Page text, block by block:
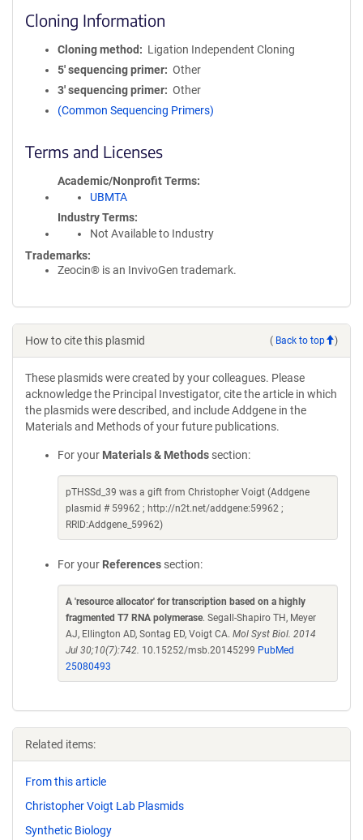
Cloning Information
Cloning method
Ligation Independent Cloning
5′ sequencing primer
Other
3′ sequencing primer
Other
(Common Sequencing Primers)
Terms and Licenses
Academic/Nonprofit Terms
UBMTA
Industry Terms
Not Available to Industry
Trademarks:
Zeocin® is an InvivoGen trademark.
How to cite this plasmid ( Back to top )
These plasmids were created by your colleagues. Please
acknowledge the Principal Investigator, cite the article in which
the plasmids were described, and include Addgene in the
Materials and Methods of your future publications.
For your Materials & Methods section:
pTHSSd_39 was a gift from Christopher Voigt (Addgene
plasmid # 59962 ; http://n2t.net/addgene:59962 ;
RRID:Addgene_59962)
For your References section:
A 'resource allocator' for transcription based on a highly
fragmented T7 RNA polymerase. Segall-Shapiro TH, Meyer
AJ, Ellington AD, Sontag ED, Voigt CA. Mol Syst Biol. 2014
Jul 30;10(7):742. 10.15252/msb.20145299 PubMed
25080493
Related items:
From this article
Christopher Voigt Lab Plasmids
Synthetic Biology